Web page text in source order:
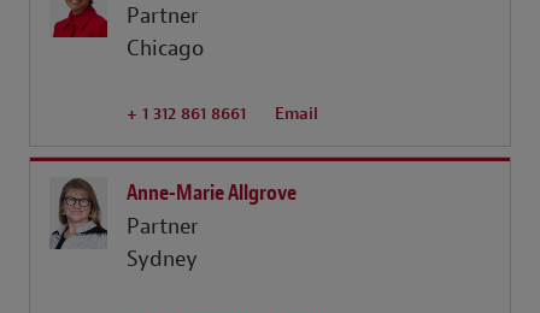
Partner
Chicago
+ 1 312 861 8661 Email
Anne-Marie Allgrove
Partner
Sydney